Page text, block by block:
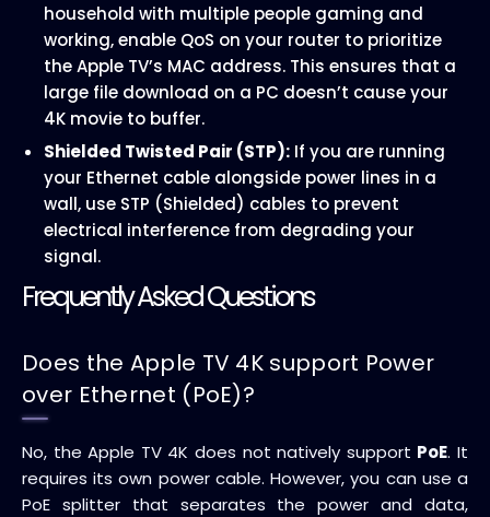
household with multiple people gaming and
working, enable QoS on your router to prioritize
the Apple TV’s MAC address. This ensures that a
large file download on a PC doesn’t cause your
4K movie to buffer.
Shielded Twisted Pair (STP): If you are running
your Ethernet cable alongside power lines in a
wall, use STP (Shielded) cables to prevent
electrical interference from degrading your
signal.
Frequently Asked Questions
Does the Apple TV 4K support Power
over Ethernet (PoE)?
No, the Apple TV 4K does not natively support PoE. It
requires its own power cable. However, you can use a
PoE splitter that separates the power and data,